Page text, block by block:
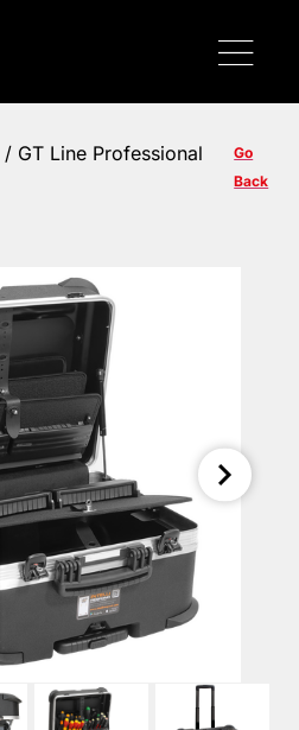
/ GT Line Professional
Go
Back